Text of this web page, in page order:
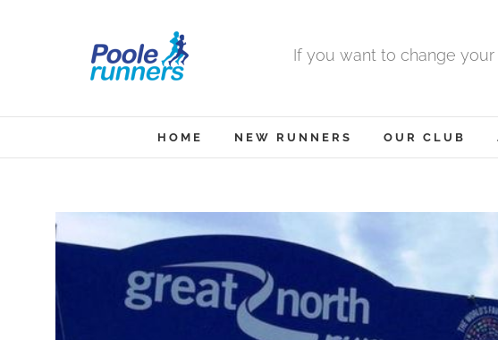
If you want to change
HOME NEW RUNNERS OUR CLUB
View
Larger